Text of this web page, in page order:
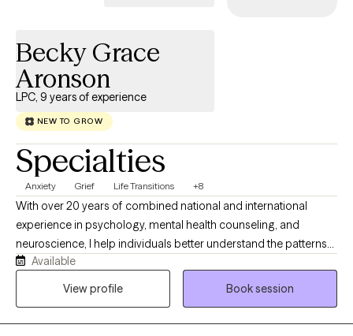
Becky Grace
Aronson
LPC, 9 years of experience
NEW TO GROW
Specialties
Anxiety Grief Life Transitions +8
With over 20 years of combined national and international
experience in psychology, mental health counseling, and
neuroscience, I help individuals better understand the patterns
underlying their anxiety and develop practical strategies for
lasting change. Having worked across Nicaragua, Guatemala,
Available
View profile
Book session